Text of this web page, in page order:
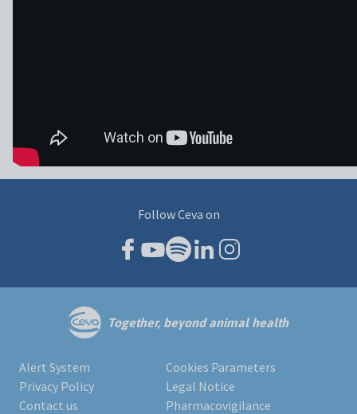
Follow Ceva on
Together, beyond animal health
Alert System
Cookies Parameters
Privacy Policy
Legal Notice
Contact us
Pharmacovigilance